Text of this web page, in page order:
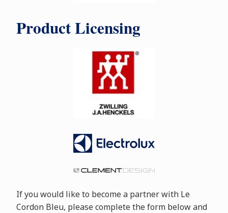
Product Licensing
If you would like to become a partner with Le
Cordon Bleu, please complete the form below and